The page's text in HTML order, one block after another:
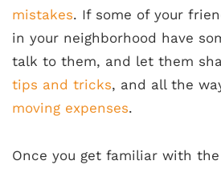
mistakes. If some of your
in your neighborhood have
talk to them, and let them
tips and tricks, and all the
moving expenses.
Once you get familiar with